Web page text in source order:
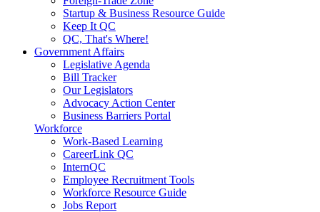
Startup & Business Resource Guide
Keep It QC
QC, That's Where!
Government Affairs
Legislative Agenda
Bill Tracker
Our Legislators
Advocacy Action Center
Business Barriers Portal
Workforce
Work-Based Learning
CareerLink QC
InternQC
Employee Recruitment Tools
Workforce Resource Guide
Jobs Report